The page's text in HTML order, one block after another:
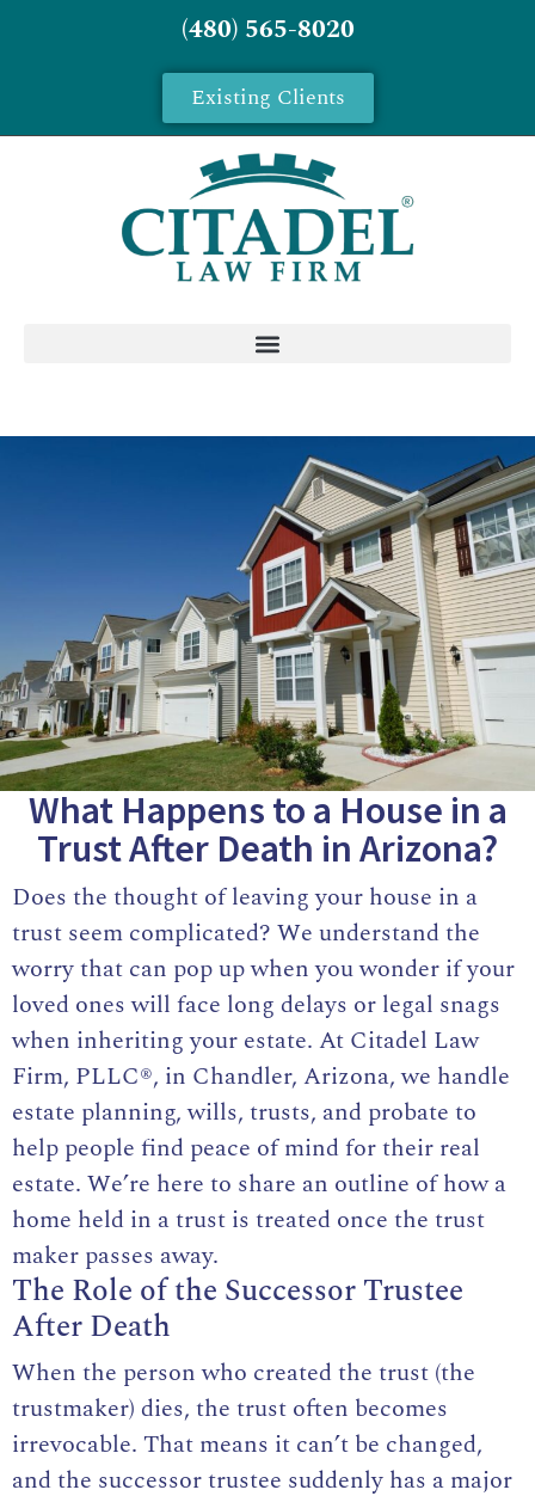
(480) 565-8020
Existing Clients
What Happens to a House in a
Trust After Death in Arizona?
Does the thought of leaving your house in a
trust seem complicated? We understand the
worry that can pop up when you wonder if your
loved ones will face long delays or legal snags
when inheriting your estate. At Citadel Law
Firm, PLLC®, in Chandler, Arizona, we handle
estate planning, wills, trusts, and probate to
help people find peace of mind for their real
estate. We’re here to share an outline of how a
home held in a trust is treated once the trust
maker passes away.
The Role of the Successor Trustee
After Death
When the person who created the trust (the
trustmaker) dies, the trust often becomes
irrevocable. That means it can’t be changed,
and the successor trustee suddenly has a major